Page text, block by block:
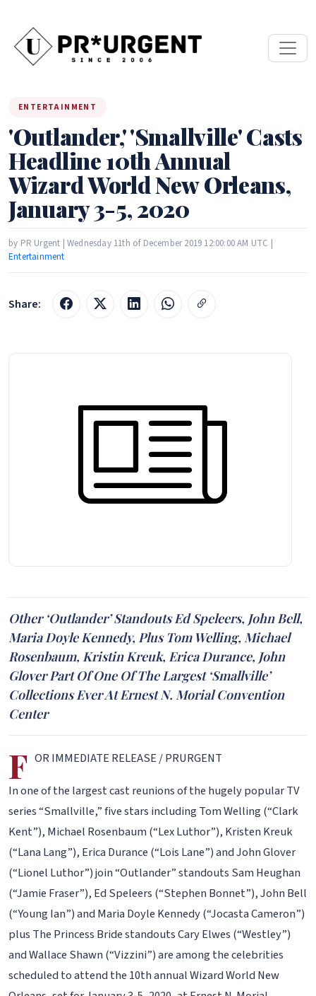
ENTERTAINMENT
'Outlander,' 'Smallville' Casts
Headline 10th Annual
Wizard World New Orleans,
January 3-5, 2020
by PR Urgent | Wednesday 11th of December 2019 12:00:00 AM UTC |
Entertainment
Share:
Other ‘Outlander’ Standouts Ed Speleers, John Bell,
Maria Doyle Kennedy, Plus Tom Welling, Michael
Rosenbaum, Kristin Kreuk, Erica Durance, John
Glover Part Of One Of The Largest ‘Smallville’
Collections Ever At Ernest N. Morial Convention
Center
F OR IMMEDIATE RELEASE / PRURGENT
In one of the largest cast reunions of the hugely popular TV
series “Smallville,” five stars including Tom Welling (“Clark
Kent”), Michael Rosenbaum (“Lex Luthor”), Kristen Kreuk
(“Lana Lang”), Erica Durance (“Lois Lane”) and John Glover
(“Lionel Luthor”) join “Outlander” standouts Sam Heughan
(“Jamie Fraser”), Ed Speleers (“Stephen Bonnet”), John Bell
(“Young Ian”) and Maria Doyle Kennedy (“Jocasta Cameron”)
plus The Princess Bride standouts Cary Elwes (“Westley”)
and Wallace Shawn (“Vizzini”) are among the celebrities
scheduled to attend the 10th annual Wizard World New